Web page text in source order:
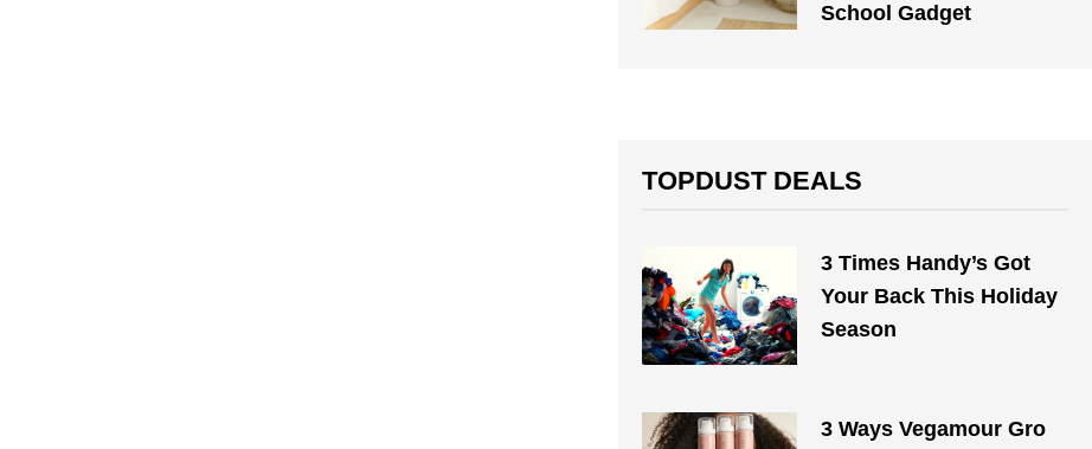
School Gadget
TOPDUST DEALS
3 Times Handy’s Got
Your Back This Holiday
Season
3 Ways Vegamour Gro